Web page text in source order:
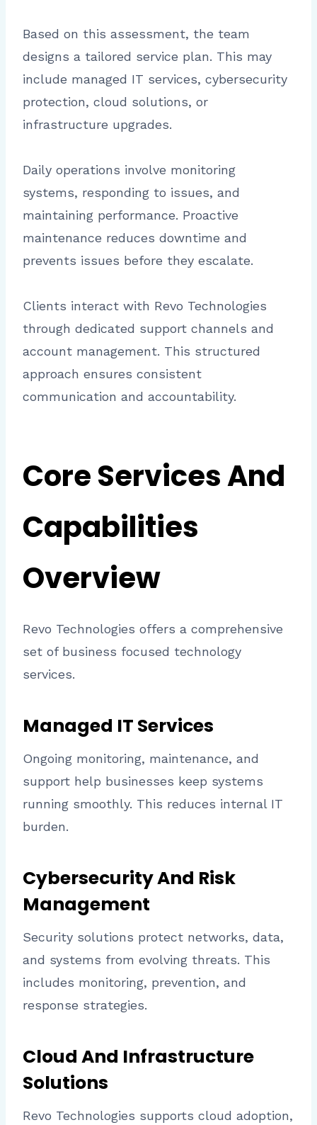
Based on this assessment, the team
designs a tailored service plan. This may
include managed IT services, cybersecurity
protection, cloud solutions, or
infrastructure upgrades.
Daily operations involve monitoring
systems, responding to issues, and
maintaining performance. Proactive
maintenance reduces downtime and
prevents issues before they escalate.
Clients interact with Revo Technologies
through dedicated support channels and
account management. This structured
approach ensures consistent
communication and accountability.
Core Services And
Capabilities
Overview
Revo Technologies offers a comprehensive
set of business focused technology
services.
Managed IT Services
Ongoing monitoring, maintenance, and
support help businesses keep systems
running smoothly. This reduces internal IT
burden.
Cybersecurity And Risk
Management
Security solutions protect networks, data,
and systems from evolving threats. This
includes monitoring, prevention, and
response strategies.
Cloud And Infrastructure
Solutions
Revo Technologies supports cloud adoption,